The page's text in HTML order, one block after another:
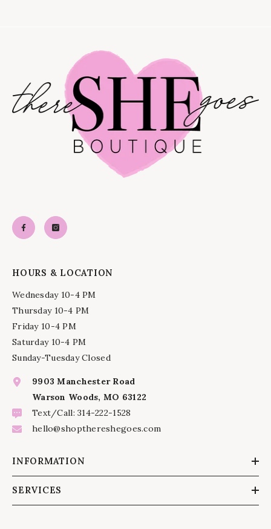
HOURS & LOCATION
Wednesday 10-4 PM
Thursday 10-4 PM
Friday 10-4 PM
Saturday 10-4 PM
Sunday-Tuesday Closed
9903 Manchester Road
Warson Woods, MO 63122
Text/Call: 314-222-1528
hello@shopthereshegoes.com
INFORMATION
SERVICES